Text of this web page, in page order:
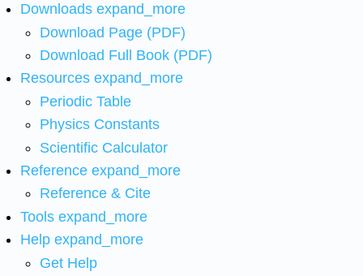
Downloads expand_more
Download Page (PDF)
Download Full Book (PDF)
Resources expand_more
Periodic Table
Physics Constants
Scientific Calculator
Reference expand_more
Reference & Cite
Tools expand_more
Help expand_more
Get Help